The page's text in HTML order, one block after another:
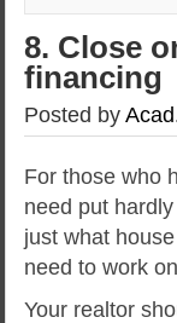
8. Close
financing
Posted by
For those who
need put
just what
need to work
Your realtor